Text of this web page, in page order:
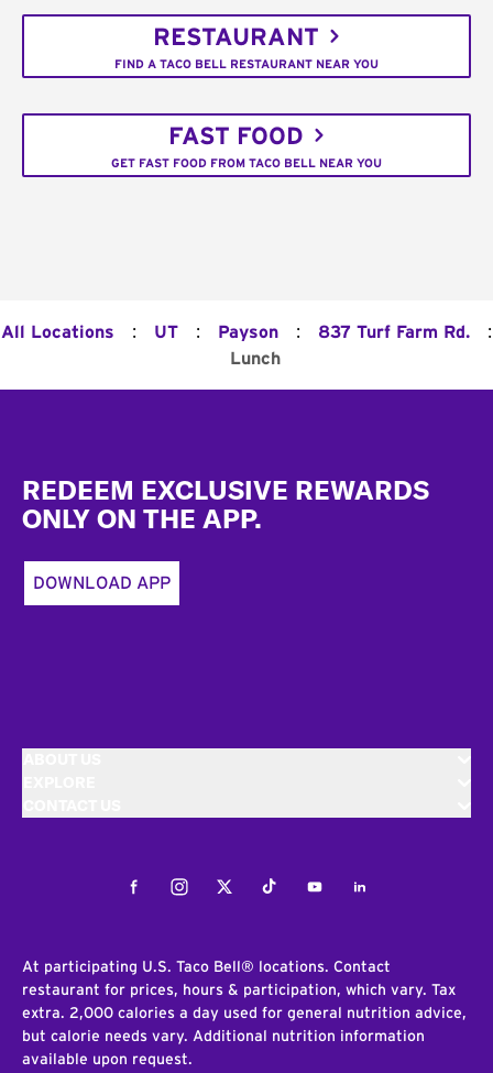
RESTAURANT
FIND A TACO BELL RESTAURANT NEAR YOU
FAST FOOD
GET FAST FOOD FROM TACO BELL NEAR YOU
All Locations : UT : Payson : 837 Turf Farm Rd. :
Lunch
REDEEM EXCLUSIVE REWARDS
ONLY ON THE APP.
DOWNLOAD APP
FacebookInstagramTwitterTiktokYoutubeLinkedIn
At participating U.S. Taco Bell® locations. Contact
restaurant for prices, hours & participation, which vary. Tax
extra. 2,000 calories a day used for general nutrition advice,
but calorie needs vary. Additional nutrition information
available upon request.